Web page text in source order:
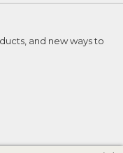
and new ways to